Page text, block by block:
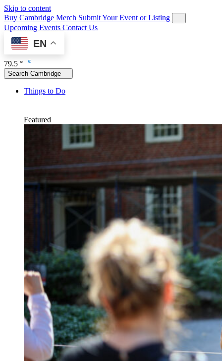
Skip to content
Buy Cambridge Merch Submit Your Event or Listing
Upcoming Events Contact Us
EN
79.5 °
Search Cambridge
Things to Do
Featured